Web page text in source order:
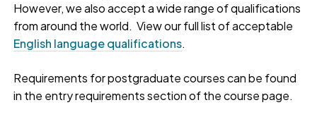
However, we also accept a wide range of qualifications
from around the world. View our full list of acceptable
English language qualifications.
Requirements for postgraduate courses can be found
in the entry requirements section of the course page.